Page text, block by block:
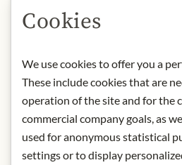
Turfholm/
* We kindly ask for your
understanding that the
design may differ from
Cookies
We use cookies to offer you a
These include cookies that are
operation of the site and for the
commercial company goals, as
used for anonymous statistical
settings or to display